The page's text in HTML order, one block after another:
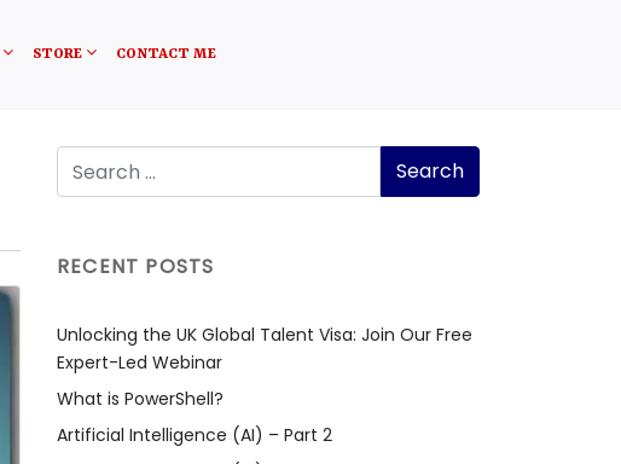
STORE CONTACT ME
RECENT POSTS
Unlocking the UK Global Talent Visa: Join Our Free
Expert-Led Webinar
What is PowerShell?
Artificial Intelligence (AI) – Part 2